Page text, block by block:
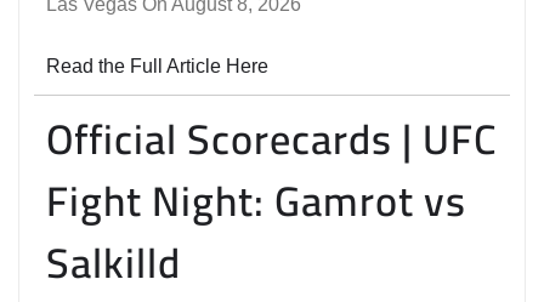
Read the Full Article Here
Official Scorecards | UFC
Fight Night: Gamrot vs
Salkilld